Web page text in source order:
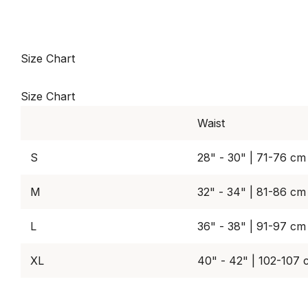
Size Chart
Size Chart
Waist
S 28" - 30" | 71-76 cm
M 32" - 34" | 81-86 cm
L 36" - 38" | 91-97 cm
XL 40" - 42" | 102-107